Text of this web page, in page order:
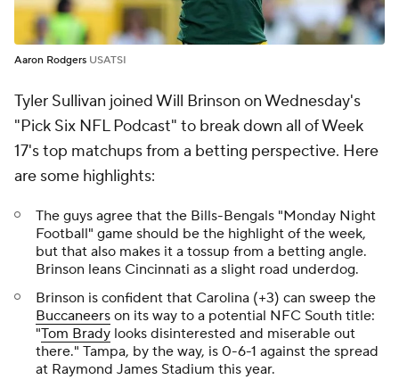
Aaron Rodgers USATSI
Tyler Sullivan joined Will Brinson on Wednesday's
"Pick Six NFL Podcast" to break down all of Week
17's top matchups from a betting perspective. Here
are some highlights:
The guys agree that the Bills-Bengals "Monday Night
Football" game should be the highlight of the week,
but that also makes it a tossup from a betting angle.
Brinson leans Cincinnati as a slight road underdog.
Brinson is confident that Carolina (+3) can sweep the
Buccaneers on its way to a potential NFC South title:
"Tom Brady looks disinterested and miserable out
there." Tampa, by the way, is 0-6-1 against the spread
at Raymond James Stadium this year.